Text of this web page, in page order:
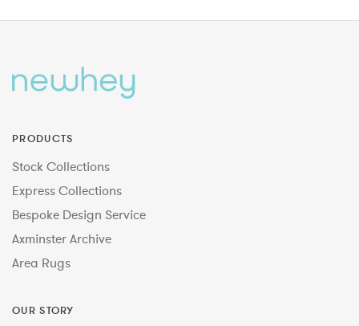
PRODUCTS
Stock Collections
Express Collections
Bespoke Design Service
Axminster Archive
Area Rugs
OUR STORY